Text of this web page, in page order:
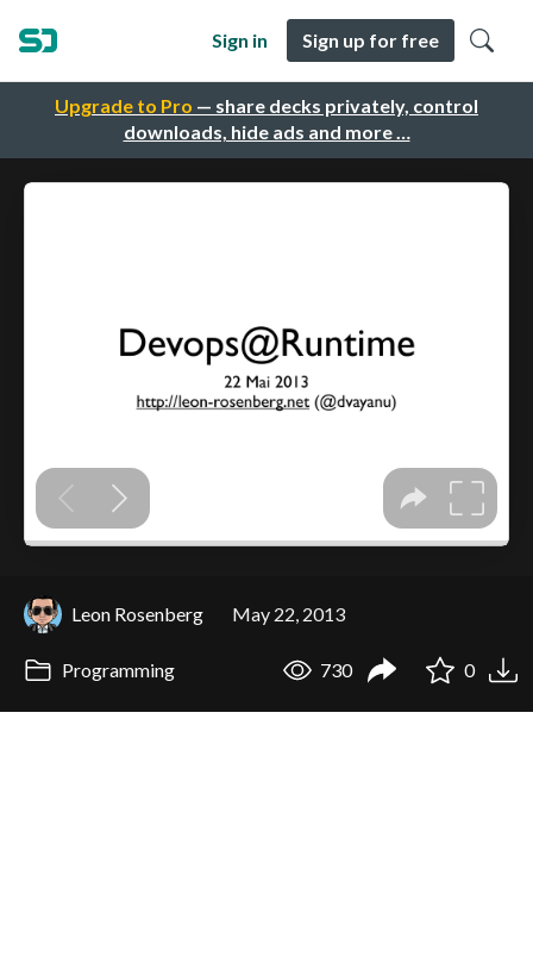
Upgrade to Pro — share decks privately, control
downloads, hide ads and more …
Sign in Sign up for free
Leon Rosenberg May 22, 2013
Programming 730 0